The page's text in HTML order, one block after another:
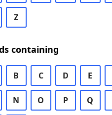
Z
containing
B C D E
N O P Q